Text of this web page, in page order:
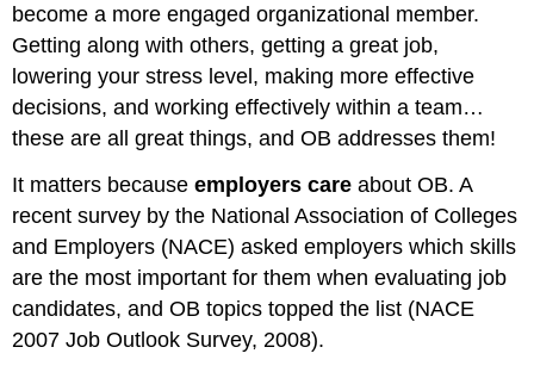
become a more engaged organizational member.
Getting along with others, getting a great job,
lowering your stress level, making more effective
decisions, and working effectively within a team…
these are all great things, and OB addresses them!
It matters becauseemployers care about OB. A
recent survey by the National Association of Colleges
and Employers (NACE) asked employers which skills
are the most important for them when evaluating job
candidates, and OB topics topped the list (NACE
2007 Job Outlook Survey, 2008).